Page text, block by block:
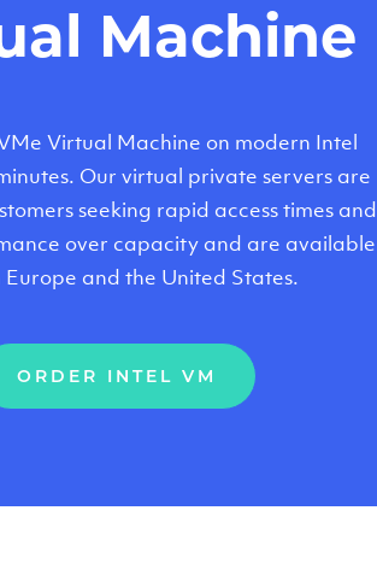
Machine
Virtual Machine on modern Intel
Our virtual private servers are
seeking rapid access times and
over capacity and are available
Europe and the United States.
ORDER INTEL VM